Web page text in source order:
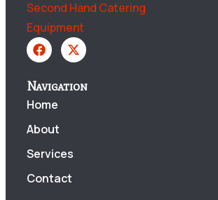
Navigation
Home
About
Services
Contact